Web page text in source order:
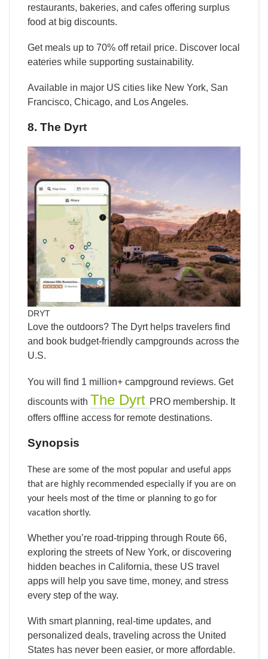
restaurants, bakeries, and cafes offering surplus
food at big discounts.
Get meals up to 70% off retail price. Discover local
eateries while supporting sustainability.
Available in major US cities like New York, San
Francisco, Chicago, and Los Angeles.
8. The Dyrt
DRYT
Love the outdoors? The Dyrt helps travelers find
and book budget-friendly campgrounds across the
U.S.
You will find 1 million+ campground reviews. Get
discounts with The Dyrt PRO membership. It
offers offline access for remote destinations.
Synopsis
These are some of the most popular and useful apps
that are highly recommended especially if you are on
your heels most of the time or planning to go for
vacation shortly.
Whether you’re road-tripping through Route 66,
exploring the streets of New York, or discovering
hidden beaches in California, these US travel
apps will help you save time, money, and stress
every step of the way.
With smart planning, real-time updates, and
personalized deals, traveling across the United
States has never been easier, or more affordable.